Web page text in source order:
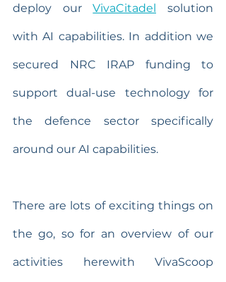
deploy our VivaCitadel solution
with AI capabilities. In addition we
secured NRC IRAP funding to
support dual-use technology for
the defence sector specifically
around our AI capabilities.
There are lots of exciting things on
the go, so for an overview of our
activities herewith VivaScoop